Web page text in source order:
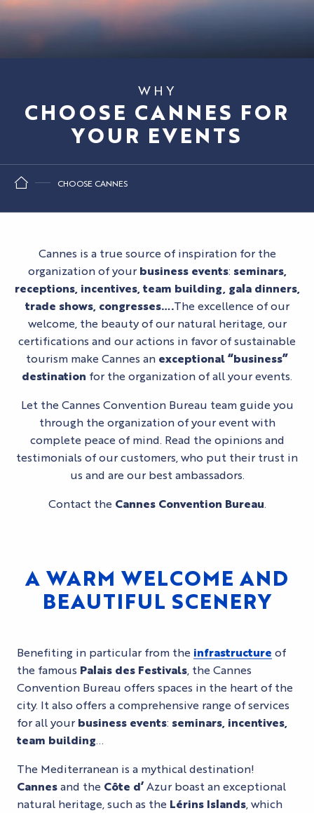
WHY
CHOOSE CANNES FOR
YOUR EVENTS
CHOOSE CANNES
Cannes is a true source of inspiration for the
organization of your business events: seminars,
receptions, incentives, team building, gala dinners,
trade shows, congresses….The excellence of our
welcome, the beauty of our natural heritage, our
certifications and our actions in favor of sustainable
tourism make Cannes an exceptional“business”
destination for the organization of all your events.
Let the Cannes Convention Bureau team guide you
through the organization of your event with
complete peace of mind. Read the opinions and
testimonials of our customers, who put their trust in
us and are our best ambassadors.
Contact the Cannes Convention Bureau.
A WARM WELCOME AND
BEAUTIFUL SCENERY
Benefiting in particular from the infrastructure of
the famous Palais des Festivals , the Cannes
Convention Bureau offers spaces in the heart of the
city. It also offers a comprehensive range of services
for all your business events: seminars, incentives,
team building…
The Mediterranean is a mythical destination!
Cannesand the Côte d’Azur boast an exceptional
natural heritage, such as the Lérins Islands , which